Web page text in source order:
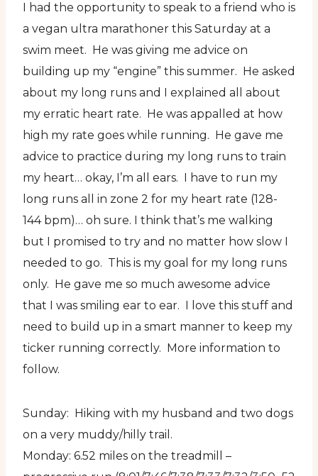
I had the opportunity to speak to a friend who is
a vegan ultra marathoner this Saturday at a
swim meet. He was giving me advice on
building up my “engine” this summer. He asked
about my long runs and I explained all about
my erratic heart rate. He was appalled at how
high my rate goes while running. He gave me
advice to practice during my long runs to train
my heart… okay, I’m all ears. I have to run my
long runs all in zone 2 for my heart rate (128-
144 bpm)… oh sure. I think that’s me walking
but I promised to try and no matter how slow I
needed to go. This is my goal for my long runs
only. He gave me so much awesome advice
that I was smiling ear to ear. I love this stuff and
need to build up in a smart manner to keep my
ticker running correctly. More information to
follow.
Sunday: Hiking with my husband and two dogs
on a very muddy/hilly trail.
Monday: 6.52 miles on the treadmill –